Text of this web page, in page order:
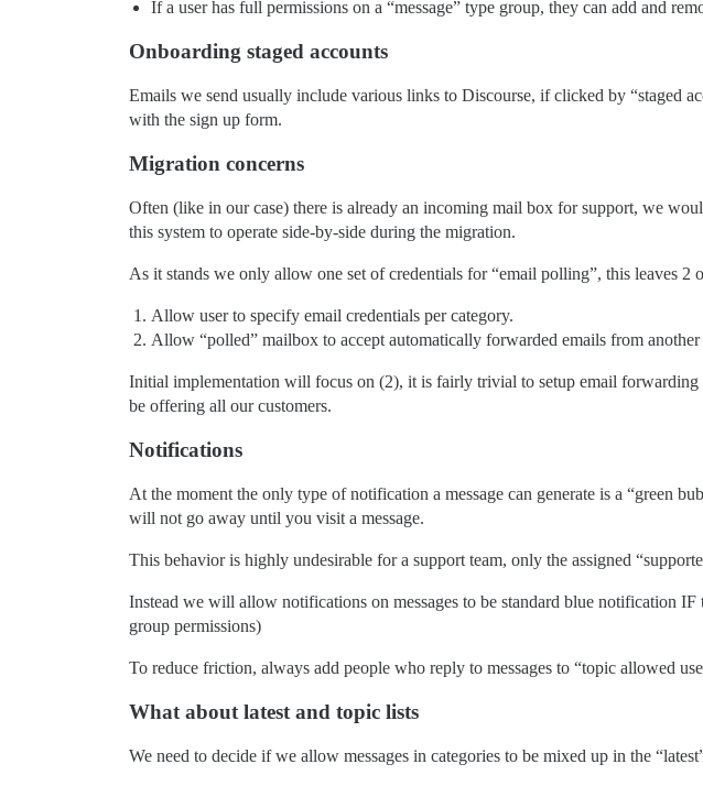
If a user has full permissions on a “message” type group, they can add and
Onboarding staged accounts
Emails we send usually include various links to Discourse, if clicked by “staged
with the sign up form.
Migration concerns
Often (like in our case) there is already an incoming mail box for support, we
this system to operate side-by-side during the migration.
As it stands we only allow one set of credentials for “email polling”, this leaves 2
Allow user to specify email credentials per category.
Allow “polled” mailbox to accept automatically forwarded emails from
Initial implementation will focus on (2), it is fairly trivial to setup email
be offering all our customers.
Notifications
At the moment the only type of notification a message can generate is a “green
will not go away until you visit a message.
This behavior is highly undesirable for a support team, only the assigned
Instead we will allow notifications on messages to be standard blue notification
group permissions)
To reduce friction, always add people who reply to messages to “topic allowed
What about latest and topic lists
We need to decide if we allow messages in categories to be mixed up in the